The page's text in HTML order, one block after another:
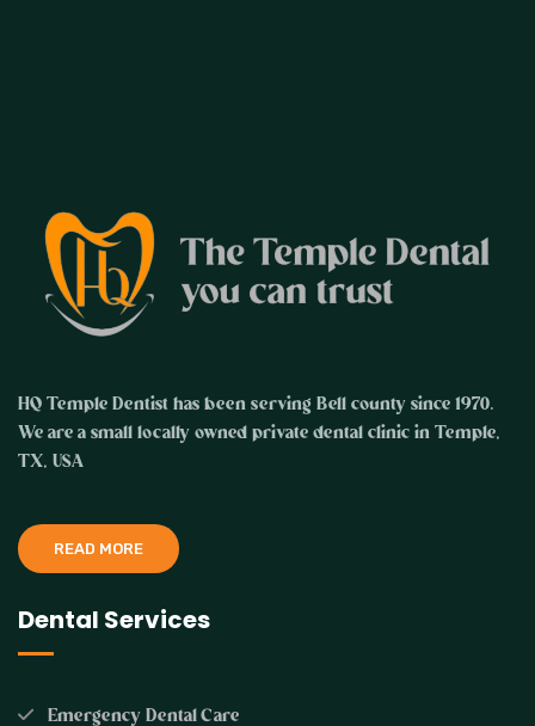
HQ Temple Dentist has been serving Bell county since 1970.
We are a small locally owned private dental clinic in Temple,
TX, USA
READ MORE
Dental Services
Emergency Dental Care